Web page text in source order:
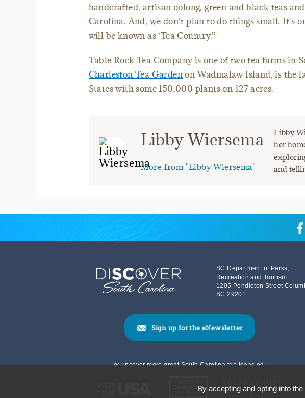
handcrafted, artisan oolong, green and black teas
Carolina. And, we don't plan to do things small. It's
will be known as ‘Tea Country.'"
Table Rock Tea Company is one of two tea farms in
Charleston Tea Gardenon Wadmalaw Island, is the
States with some 150,000 plants on 127 acres.
Libby Wiersema
More from "Libby Wiersema"
Libby
her
and
SC Department of Parks,
Recreation and Tourism
1205 Pendleton Street
SC 29201
Sign up for the eNewsletter
or uncover more great South Carolina trip ideas on:
By accepting and opting into